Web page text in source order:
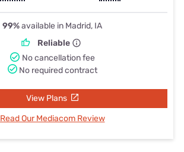
99%available in Madrid, IA
Reliable
No cancellation fee
No required contract
View Plans
Read Our Mediacom Review